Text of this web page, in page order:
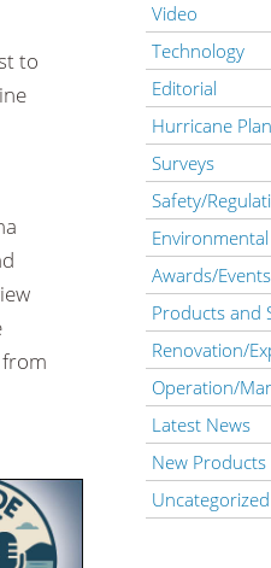
to
Video
Technology
Editorial
Hurricane
Surveys
Safety/
Awards/Events
Products and
Renovation/
Operation/
Latest News
New Products
Uncategorized